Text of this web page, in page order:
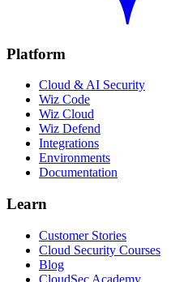
Platform
Cloud & AI Security
Wiz Code
Wiz Cloud
Wiz Defend
Integrations
Environments
Documentation
Learn
Customer Stories
Cloud Security Courses
Blog
CloudSec Academy